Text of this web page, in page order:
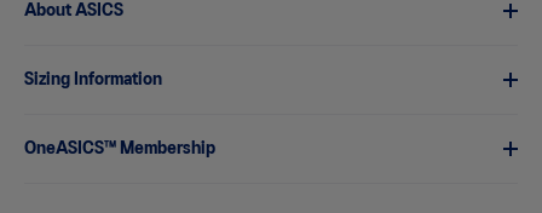
About ASICS
Sizing Information
OneASICS™ Membership